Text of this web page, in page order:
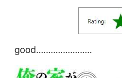
good.......................